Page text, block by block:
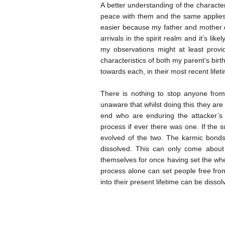
A better understanding of the
peace with them and the same
easier because my father and
arrivals in the spirit realm and it’s
my observations might at least
characteristics of both my parent’s
towards each, in their most recent
There is nothing to stop anyone
unaware that whilst doing this they
end who are enduring the
process if ever there was one. If the
evolved of the two. The karmic
dissolved. This can only come
themselves for once having set the
process alone can set people free
into their present lifetime can be